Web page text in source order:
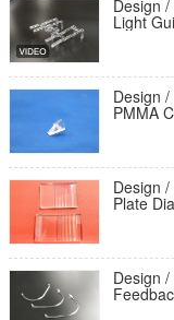
Design
Light
Design
PMMA
Design
Plate
Design